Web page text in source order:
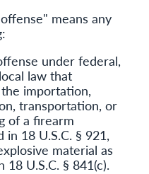
means any
under federal,
law that
importation,
transportation, or
of a firearm
in 18 U.S.C. § 921,
material as
18 U.S.C. § 841(c).